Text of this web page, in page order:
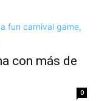
con más de
0